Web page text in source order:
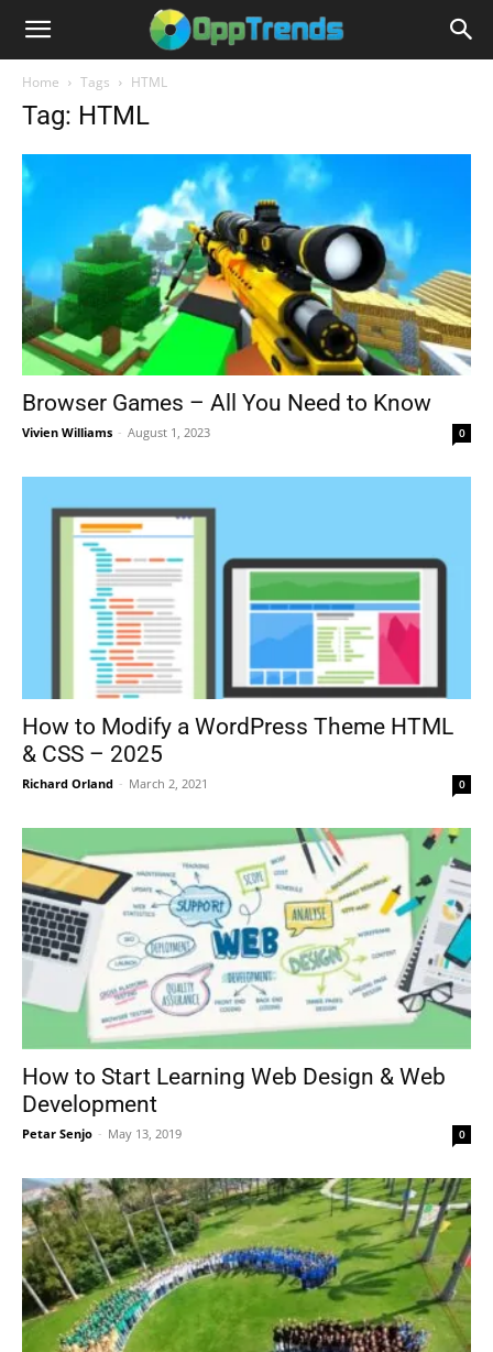
Home Tags HTML
Tag: HTML
Browser Games – All You Need to Know
Vivien Williams - August 1, 2023 0
How to Modify a WordPress Theme HTML
& CSS – 2025
Richard Orland - March 2, 2021 0
How to Start Learning Web Design & Web
Development
Petar Senjo - May 13, 2019 0